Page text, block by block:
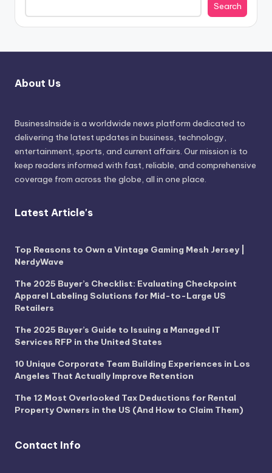
Search
About Us
BusinessInside is a worldwide news platform dedicated to
delivering the latest updates in business, technology,
entertainment, sports, and current affairs. Our mission is to
keep readers informed with fast, reliable, and comprehensive
coverage from across the globe, all in one place.
Latest Article's
Top Reasons to Own a Vintage Gaming Mesh Jersey |
NerdyWave
The 2025 Buyer’s Checklist: Evaluating Checkpoint
Apparel Labeling Solutions for Mid-to-Large US
Retailers
The 2025 Buyer’s Guide to Issuing a Managed IT
Services RFP in the United States
10 Unique Corporate Team Building Experiences in Los
Angeles That Actually Improve Retention
The 12 Most Overlooked Tax Deductions for Rental
Property Owners in the US (And How to Claim Them)
Contact Info